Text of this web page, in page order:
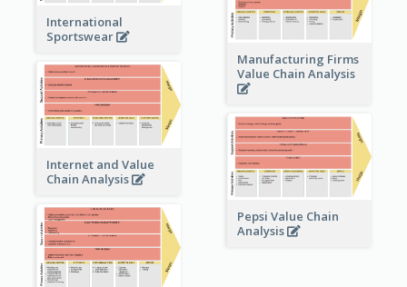
International
Sportswear
Manufacturing Firms
Value Chain Analysis
Internet and Value
Chain Analysis
Pepsi Value Chain
Analysis